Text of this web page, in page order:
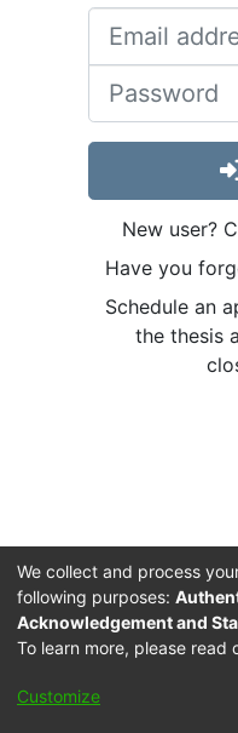
New user?
Have you
Schedule an
the thesis
Cookie
We collect and process
following purposes:
Acknowledgement and
To learn more, please read
Customize